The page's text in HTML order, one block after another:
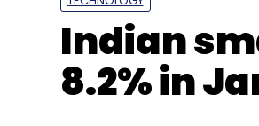
Indian
8.2% in